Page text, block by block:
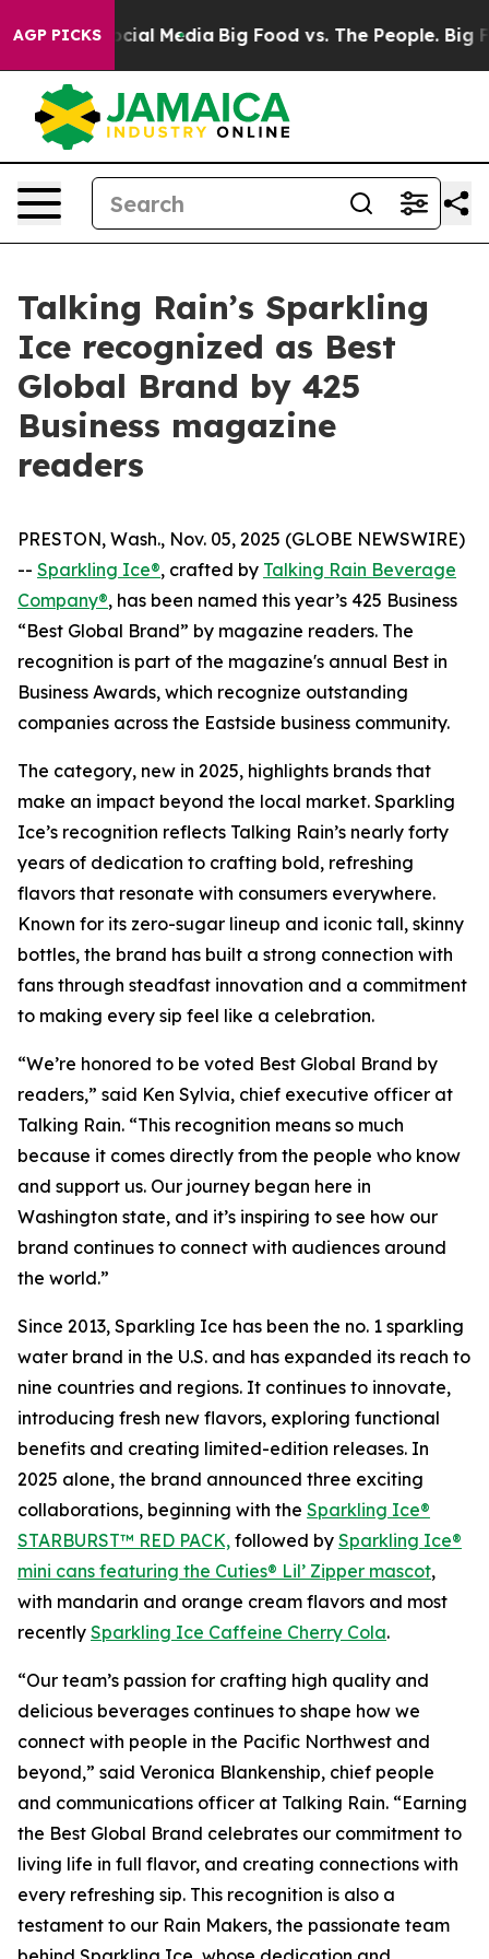
AGP PICKS
on Social Media Big Food vs. The People. Big
Talking Rain’s Sparkling
Ice recognized as Best
Global Brand by 425
Business magazine
readers
PRESTON, Wash., Nov. 05, 2025 (GLOBE NEWSWIRE)
-- Sparkling Ice®, crafted by Talking Rain Beverage
Company®, has been named this year’s 425 Business
“Best Global Brand” by magazine readers. The
recognition is part of the magazine's annual Best in
Business Awards, which recognize outstanding
companies across the Eastside business community.
The category, new in 2025, highlights brands that
make an impact beyond the local market. Sparkling
Ice’s recognition reflects Talking Rain’s nearly forty
years of dedication to crafting bold, refreshing
flavors that resonate with consumers everywhere.
Known for its zero-sugar lineup and iconic tall, skinny
bottles, the brand has built a strong connection with
fans through steadfast innovation and a commitment
to making every sip feel like a celebration.
“We’re honored to be voted Best Global Brand by
readers,” said Ken Sylvia, chief executive officer at
Talking Rain. “This recognition means so much
because it comes directly from the people who know
and support us. Our journey began here in
Washington state, and it’s inspiring to see how our
brand continues to connect with audiences around
the world.”
Since 2013, Sparkling Ice has been the no. 1 sparkling
water brand in the U.S. and has expanded its reach to
nine countries and regions. It continues to innovate,
introducing fresh new flavors, exploring functional
benefits and creating limited-edition releases. In
2025 alone, the brand announced three exciting
collaborations, beginning with the Sparkling Ice®
STARBURST™ RED PACK, followed by Sparkling Ice®
mini cans featuring the Cuties® Lil’ Zipper mascot,
with mandarin and orange cream flavors and most
recently Sparkling Ice Caffeine Cherry Cola.
“Our team’s passion for crafting high quality and
delicious beverages continues to shape how we
connect with people in the Pacific Northwest and
beyond,” said Veronica Blankenship, chief people
and communications officer at Talking Rain. “Earning
the Best Global Brand celebrates our commitment to
living life in full flavor, and creating connections with
every refreshing sip. This recognition is also a
testament to our Rain Makers, the passionate team